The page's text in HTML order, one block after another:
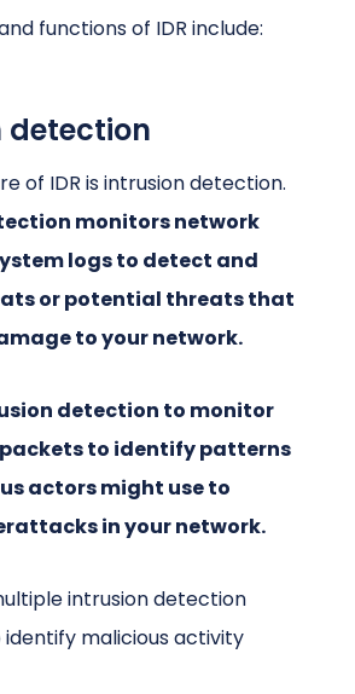
functions of IDR include:
detection
of IDR is intrusion detection.
monitors network
logs to detect and
or potential threats that
to your network.
detection to monitor
to identify patterns
actors might use to
in your network.
intrusion detection
malicious activity